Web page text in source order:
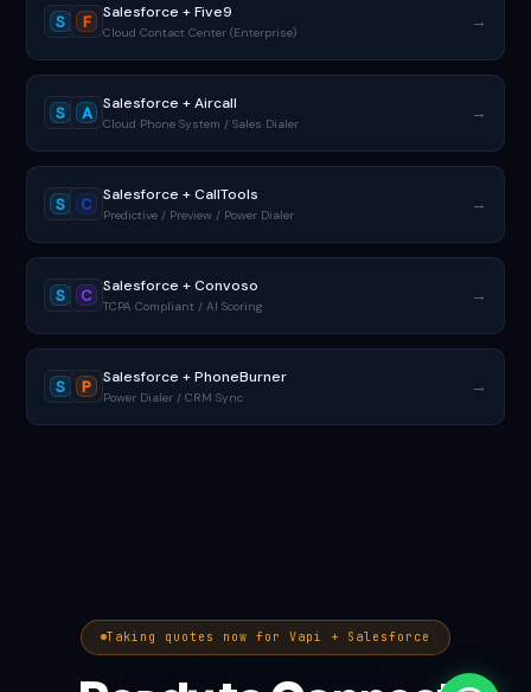
S F Salesforce + Five9
Cloud Contact Center (Enterprise)
→
S A Salesforce + Aircall
Cloud Phone System / Sales Dialer
→
S C Salesforce + CallTools
Predictive / Preview / Power Dialer
→
S C Salesforce + Convoso
TCPA Compliant / AI Scoring
→
S P Salesforce + PhoneBurner
Power Dialer / CRM Sync
→
Taking quotes now for Vapi + Salesforce